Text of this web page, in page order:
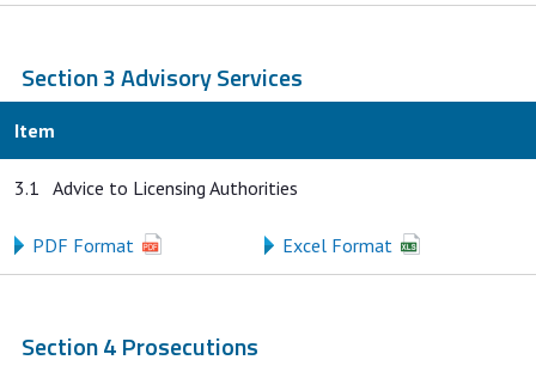
Section 3 Advisory Services
Item
3.1 Advice to Licensing Authorities
PDF Format Excel Format
Section 4 Prosecutions